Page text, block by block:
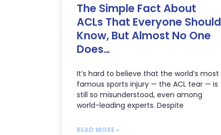
The Simple Fact About
ACLs That Everyone Should
Know, But Almost No One
Does…
It’s hard to believe that the world’s most
famous sports injury — the ACL tear — is
still so misunderstood, even among
world-leading experts. Despite
READ MORE »